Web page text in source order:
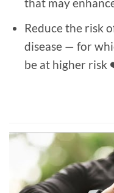
Reduce the risk
disease — for
be at higher risk